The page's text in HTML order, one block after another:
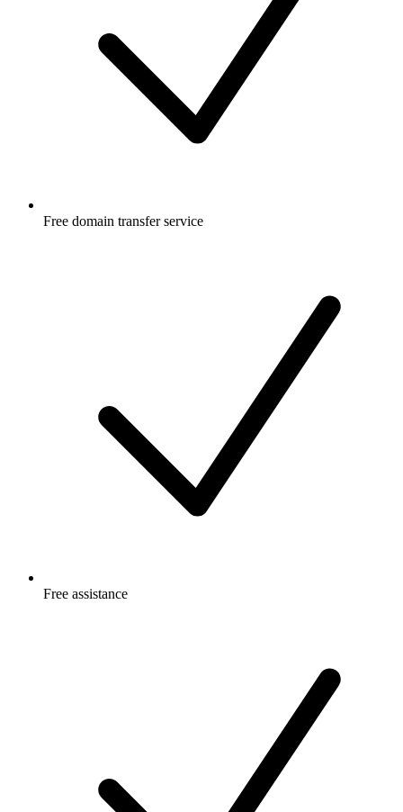
Free domain transfer service
Free assistance